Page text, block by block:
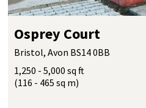
Osprey Court
Bristol, Avon BS14 0BB
1,250 - 5,000 sq ft
(116 - 465 sq m)